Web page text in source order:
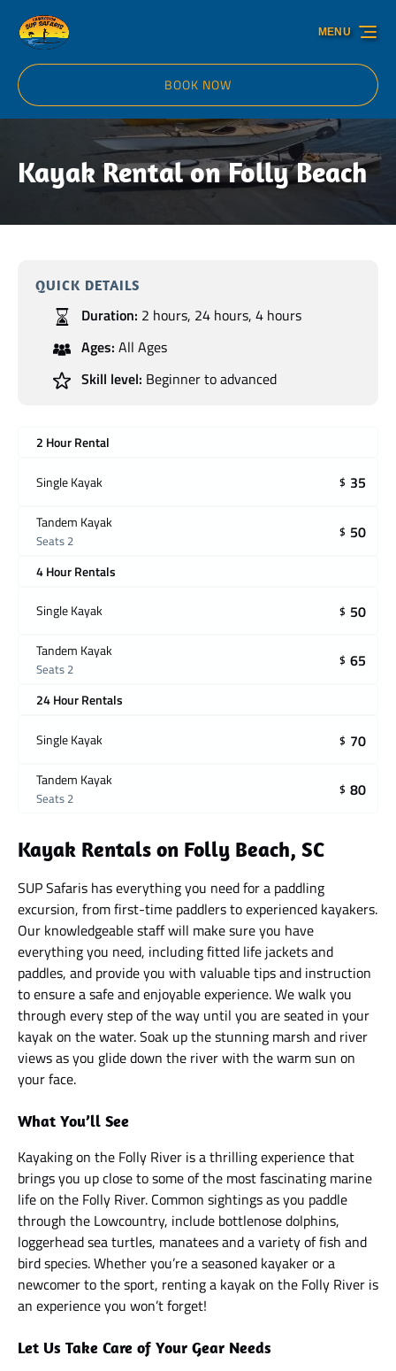
Skip to primary navigation
Skip to content
Skip to footer
BOOK NOW
MENU
Kayak Rental on Folly Beach
QUICK DETAILS
Duration: 2 hours, 24 hours, 4 hours
Ages: All Ages
Skill level: Beginner to advanced
2 Hour Rental
Single Kayak $ 35
Tandem Kayak
Seats 2
$ 50
4 Hour Rentals
Single Kayak $ 50
Tandem Kayak
Seats 2
$ 65
24 Hour Rentals
Single Kayak $ 70
Tandem Kayak
Seats 2
$ 80
Kayak Rentals on Folly Beach, SC
SUP Safaris has everything you need for a paddling
excursion, from first-time paddlers to experienced kayakers.
Our knowledgeable staff will make sure you have
everything you need, including fitted life jackets and
paddles, and provide you with valuable tips and instruction
to ensure a safe and enjoyable experience. We walk you
through every step of the way until you are seated in your
kayak on the water. Soak up the stunning marsh and river
views as you glide down the river with the warm sun on
your face.
What You’ll See
Kayaking on the Folly River is a thrilling experience that
brings you up close to some of the most fascinating marine
life on the Folly River. Common sightings as you paddle
through the Lowcountry, include bottlenose dolphins,
loggerhead sea turtles, manatees and a variety of fish and
bird species. Whether you’re a seasoned kayaker or a
newcomer to the sport, renting a kayak on the Folly River is
an experience you won’t forget!
Let Us Take Care of Your Gear Needs